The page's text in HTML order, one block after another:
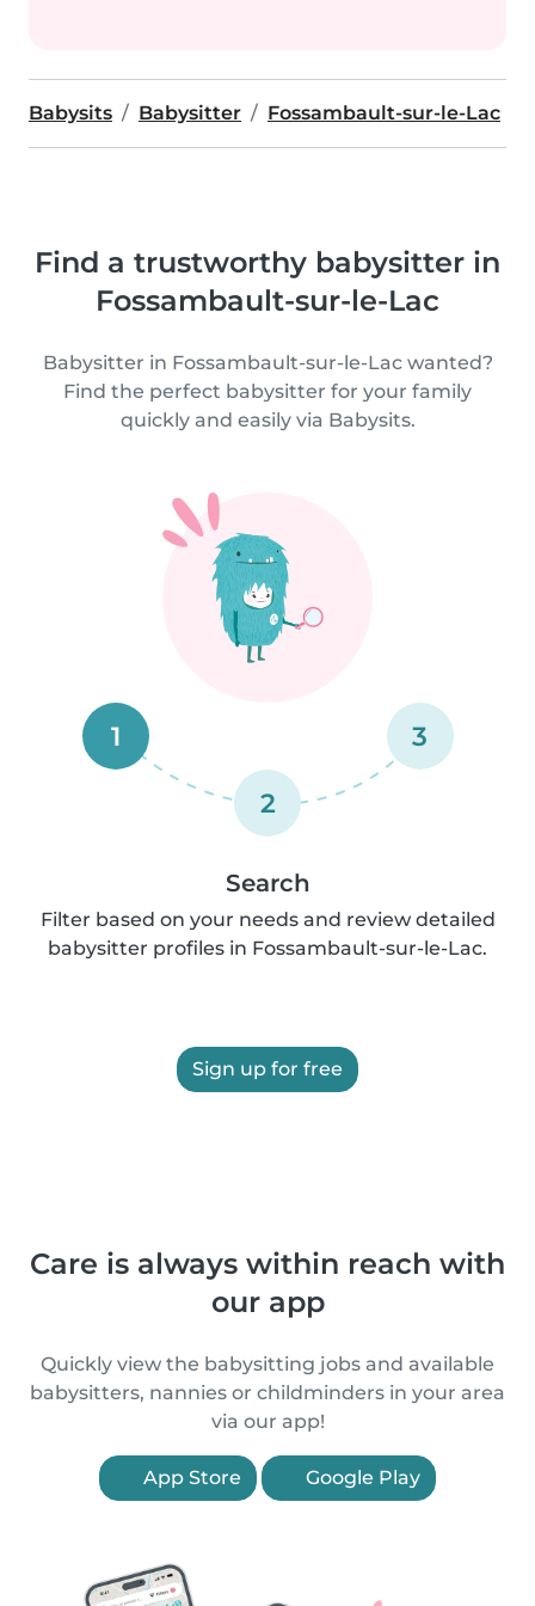
Babysits Babysitter Fossambault-sur-le-Lac
Find a trustworthy babysitter in
Fossambault-sur-le-Lac
Babysitter in Fossambault-sur-le-Lac wanted?
Find the perfect babysitter for your family
quickly and easily via Babysits.
1
2
3
Search
Filter based on your needs and review detailed
babysitter profiles in Fossambault-sur-le-Lac.
Sign up for free
Care is always within reach with
our app
Quickly view the babysitting jobs and available
babysitters, nannies or childminders in your area
via our app!
App Store Google Play